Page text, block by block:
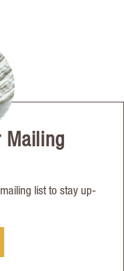
Mailing
list to stay up-